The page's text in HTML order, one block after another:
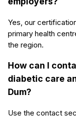
Yes, our
primary health
the region.
How can I
diabetic care
Dum?
Use the contact